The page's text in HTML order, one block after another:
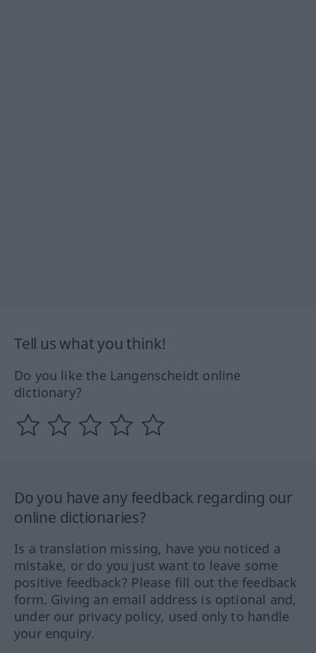
Tell us what you think!
Do you like the Langenscheidt online
dictionary?
Do you have any feedback regarding our
online dictionaries?
Is a translation missing, have you noticed a
mistake, or do you just want to leave some
positive feedback? Please fill out the feedback
form. Giving an email address is optional and,
under our privacy policy, used only to handle
your enquiry.